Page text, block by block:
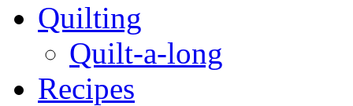
Quilting
Quilt-a-long
Recipes